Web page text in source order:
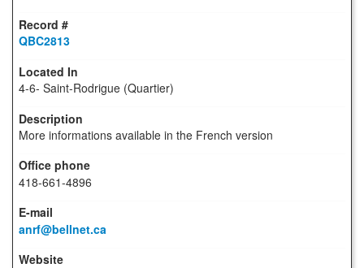
QBC2813
4-6- Saint-Rodrigue (Quartier)
More informations available in the French version
418-661-4896
anrf@bellnet.ca